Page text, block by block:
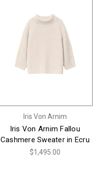
Iris Von Arnim
Iris Von Arnim Fallou
Cashmere Sweater in Ecru
$1,495.00